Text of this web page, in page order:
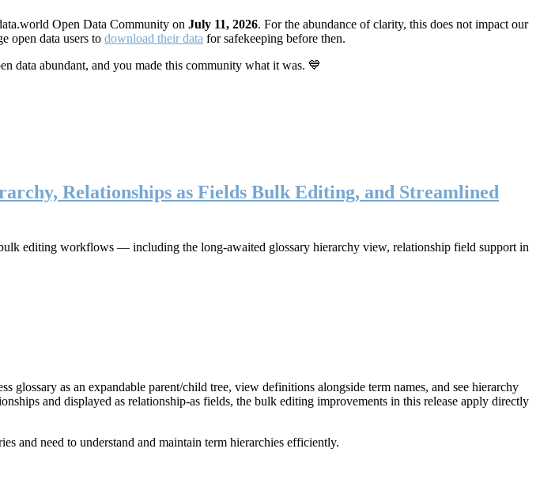
Open Data Community on July 11, 2026. For the abundance of clarity, this does not impact our
open data users to download their data for safekeeping before then.
data abundant, and you made this community what it was. 💙
Relationships as Fields Bulk Editing, and Streamlined
editing workflows — including the long-awaited glossary hierarchy view, relationship field support in
as an expandable parent/child tree, view definitions alongside term names, and see hierarchy
and displayed as relationship-as fields, the bulk editing improvements in this release apply directly
and need to understand and maintain term hierarchies efficiently.